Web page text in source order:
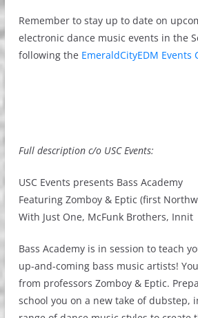
Remember to stay up to date on
electronic dance music events in the
following the EmeraldCityEDM Events
Full description c/o USC Events:
USC Events presents Bass Academy
Featuring Zomboy & Eptic (first
With Just One, McFunk Brothers, Innit
Bass Academy is in session to teach
up-and-coming bass music artists!
from professors Zomboy & Eptic.
school you on a new take of dubstep,